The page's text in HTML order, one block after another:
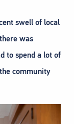
swell of local
was
to spend a lot of
community